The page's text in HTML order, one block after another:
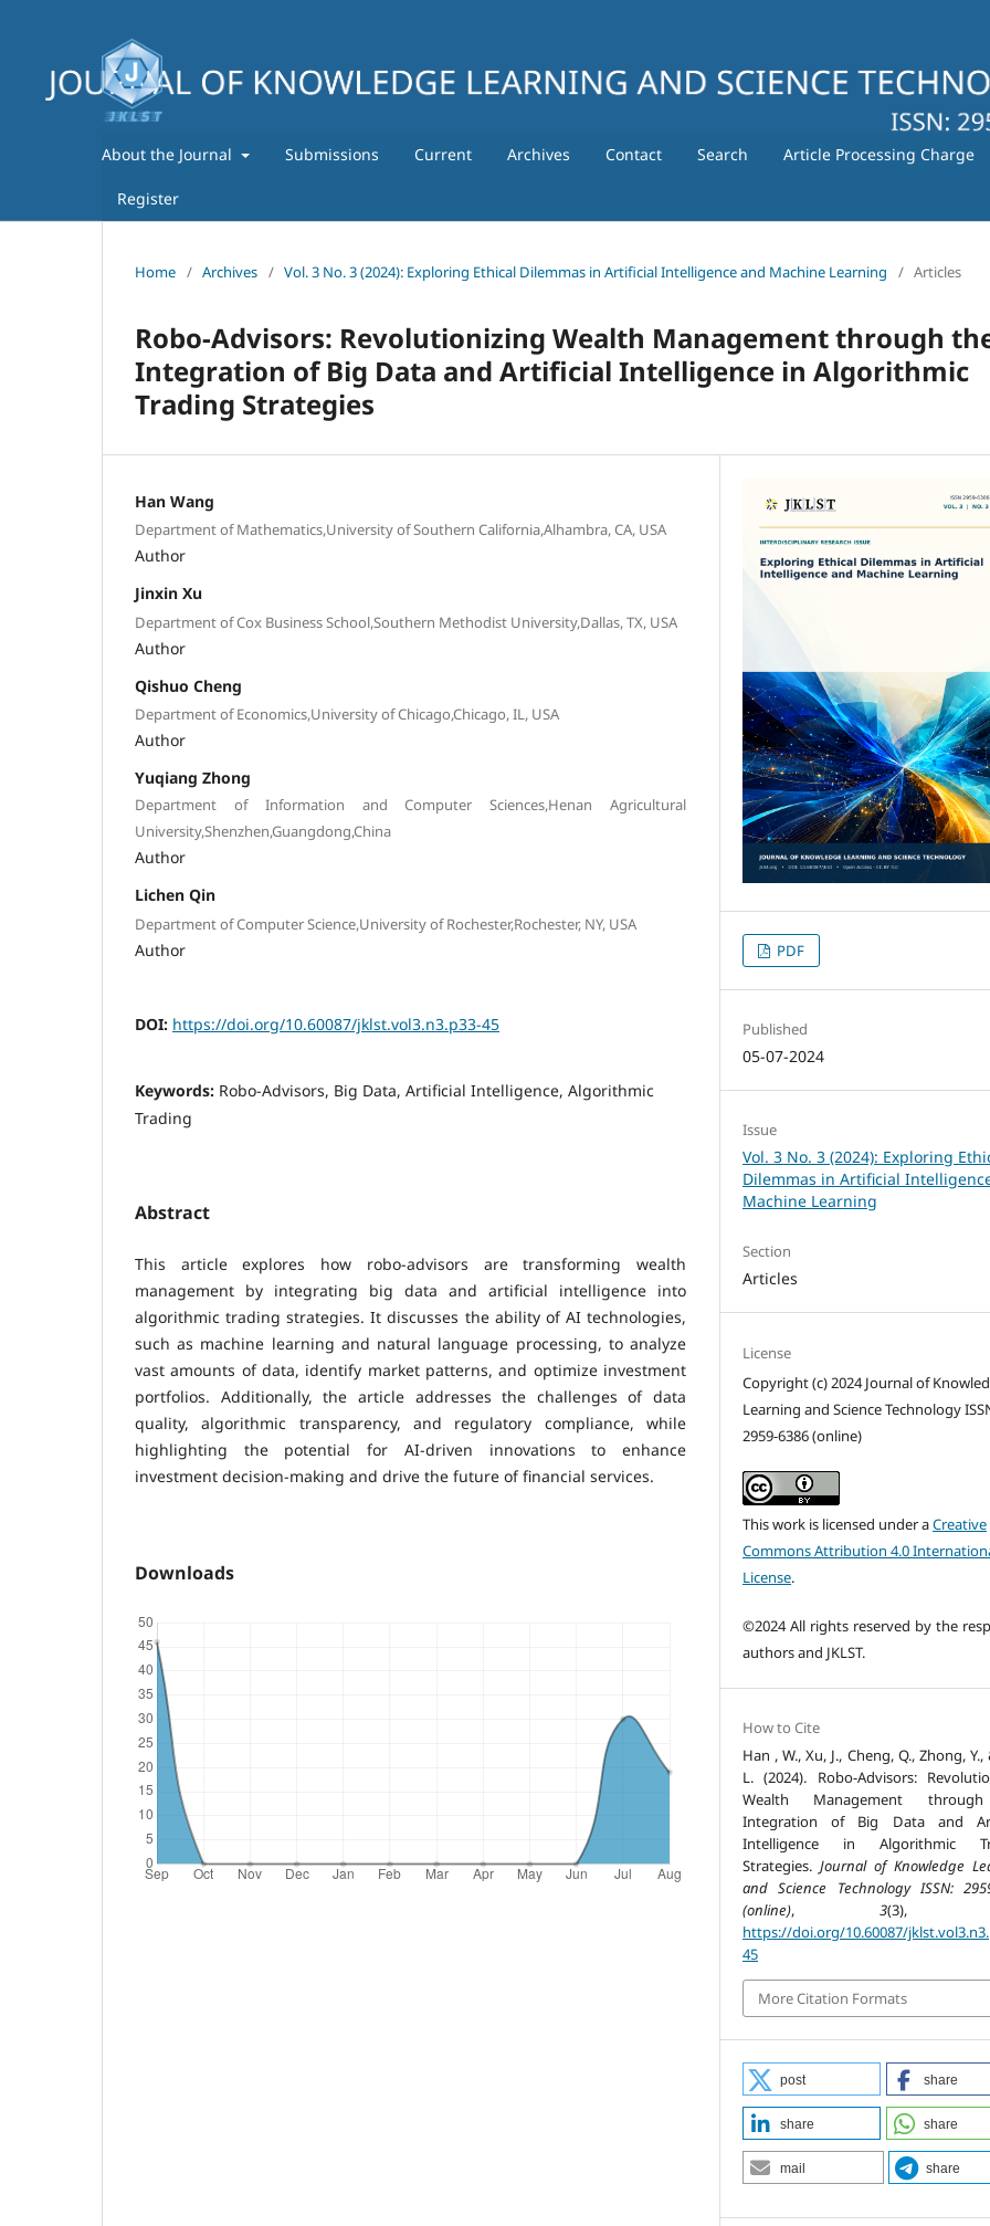
About the Journal Submissions Current Archives Contact Search Article Processing Charge
Register
Home / Archives / Vol. 3 No. 3 (2024): Exploring Ethical Dilemmas in Artificial Intelligence and Machine Learning / Articles
Robo-Advisors: Revolutionizing Wealth Management through
Integration of Big Data and Artificial Intelligence in Algorithmic
Trading Strategies
Han Wang
Department of Mathematics,University of Southern California,Alhambra, CA, USA
Author
Jinxin Xu
Department of Cox Business School,Southern Methodist University,Dallas, TX, USA
Author
Qishuo Cheng
Department of Economics,University of Chicago,Chicago, IL, USA
Author
Yuqiang Zhong
Department of Information and Computer Sciences,Henan Agricultural
University,Shenzhen,Guangdong,China
Author
Lichen Qin
Department of Computer Science,University of Rochester,Rochester, NY, USA
Author
DOI: https://doi.org/10.60087/jklst.vol3.n3.p33-45
Keywords: Robo-Advisors, Big Data, Artificial Intelligence, Algorithmic
Trading
Abstract
This article explores how robo-advisors are transforming wealth
management by integrating big data and artificial intelligence into
algorithmic trading strategies. It discusses the ability of AI technologies,
such as machine learning and natural language processing, to analyze
vast amounts of data, identify market patterns, and optimize investment
portfolios. Additionally, the article addresses the challenges of data
quality, algorithmic transparency, and regulatory compliance, while
highlighting the potential for AI-driven innovations to enhance
investment decision-making and drive the future of financial services.
Downloads
PDF
Published
05-07-2024
Issue
Vol. 3 No. 3 (2024): Exploring
Dilemmas in Artificial
Machine Learning
Section
Articles
License
Copyright (c) 2024 Journal of
Learning and Science Technology
2959-6386 (online)
This work is licensed under aCreative
Commons Attribution 4.0
License.
©2024 All rights reserved by the
authors and JKLST.
How to Cite
Han , W., Xu, J., Cheng, Q., Zhong,
L. (2024). Robo-Advisors:
Wealth Management
Integration of Big Data and
Intelligence in Algorithmic
Strategies.Journal of Knowledge
and Science Technology ISSN:
(online), 3(3),
https://doi.org/10.60087/
45
More Citation Formats
post share
share share
mail share